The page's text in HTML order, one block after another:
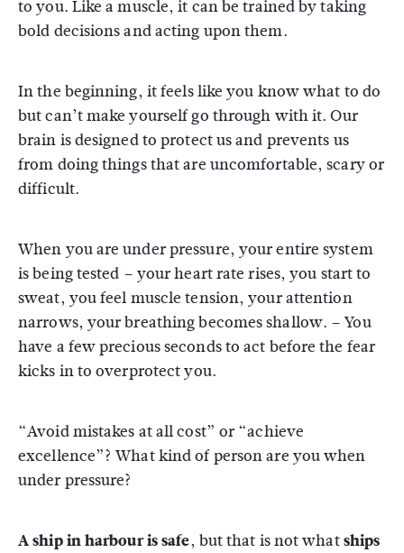
to you. Like a muscle, it can be trained by taking
bold decisions and acting upon them.
In the beginning, it feels like you know what to do
but can’t make yourself go through with it. Our
brain is designed to protect us and prevents us
from doing things that are uncomfortable, scary or
difficult.
When you are under pressure, your entire system
is being tested – your heart rate rises, you start to
sweat, you feel muscle tension, your attention
narrows, your breathing becomes shallow. – You
have a few precious seconds to act before the fear
kicks in to overprotect you.
“Avoid mistakes at all cost” or “achieve
excellence”? What kind of person are you when
under pressure?
A ship in harbour is safe, but that is not whatships